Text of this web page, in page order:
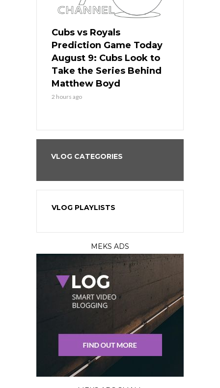
Cubs vs Royals
Prediction Game Today
August 9: Cubs Look to
Take the Series Behind
Matthew Boyd
2 hours ago
VLOG CATEGORIES
VLOG PLAYLISTS
MEKS ADS